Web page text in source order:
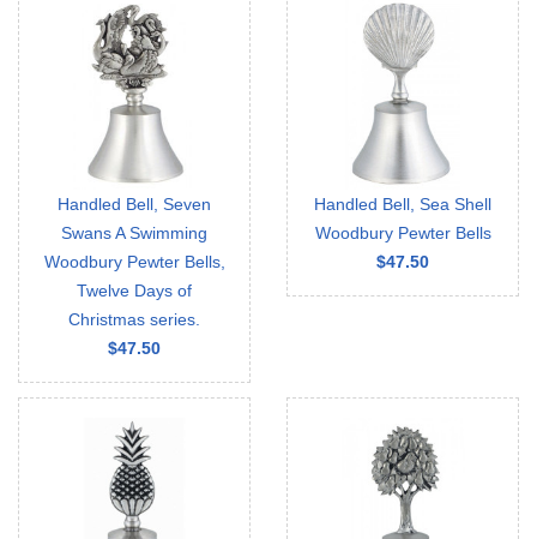
Handled Bell, Seven
Swans A Swimming
Woodbury Pewter Bells,
Twelve Days of
Christmas series.
$47.50
Handled Bell, Sea Shell
Woodbury Pewter Bells
$47.50